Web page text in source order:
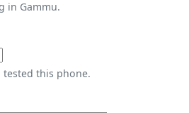
in Gammu.
tested this phone.